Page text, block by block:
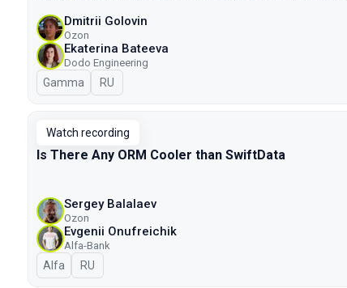
Dmitrii Golovin
Ozon
Ekaterina Bateeva
Dodo Engineering
Gamma In Russian
RU
Watch recording
Is There Any ORM Cooler than SwiftData
Sergey Balalaev
Ozon
Evgenii Onufreichik
Alfa-Bank
Alfa In Russian
RU